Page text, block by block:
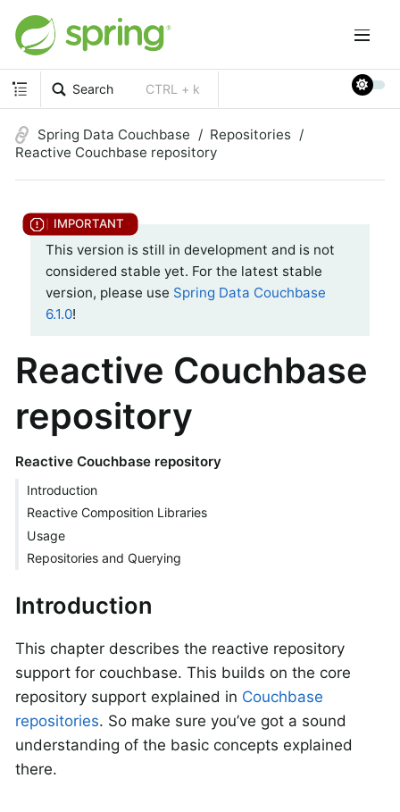
Search CTRL + k
Spring Data Couchbase
Repositories
Reactive Couchbase repository
This version is still in development and is not
considered stable yet. For the latest stable
version, please use Spring Data Couchbase
6.1.0!
Reactive Couchbase
repository
Reactive Couchbase repository
Introduction
Reactive Composition Libraries
Usage
Repositories and Querying
Introduction
This chapter describes the reactive repository
support for couchbase. This builds on the core
repository support explained in Couchbase
repositories. So make sure you’ve got a sound
understanding of the basic concepts explained
there.